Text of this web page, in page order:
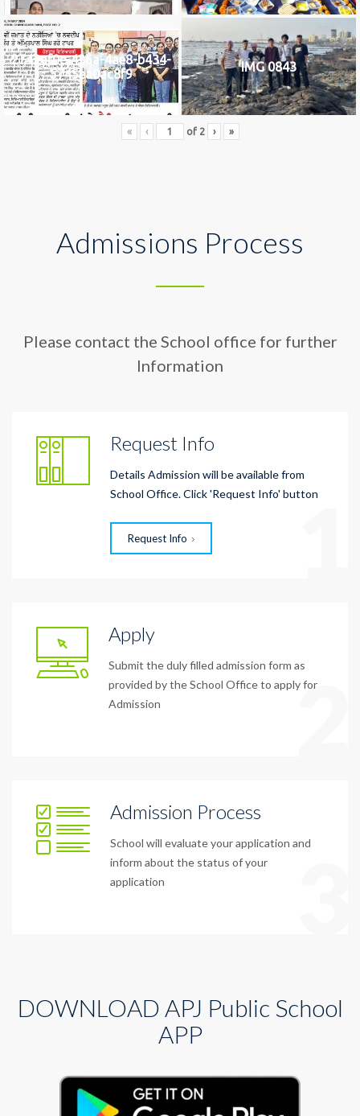
2742af0e-436a-4ae8-b434-
5745ea0ac8f9
IMG 0843
« ‹ of 2 › »
Admissions Process
Please contact the School office for further
Information
Request Info
Details Admission will be available from
School Office. Click 'Request Info' button
Request Info
Apply
Submit the duly filled admission form as
provided by the School Office to apply for
Admission
2
Admission Process
School will evaluate your application and
inform about the status of your
application
DOWNLOAD APJ Public School
APP